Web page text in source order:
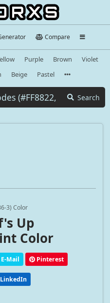
Compare
Purple Brown
Violet
Beige Pastel
Search
3) Color
Up
Color
E-Mail Pinterest
LinkedIn